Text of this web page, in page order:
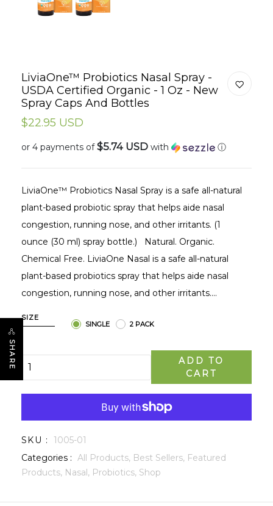
SHARE
LiviaOne™ Probiotics Nasal Spray -
USDA Certified Organic - 1 Oz - New
Spray Caps And Bottles
$22.95 USD
or 4 payments of$5.74 USD with ⓘ
LiviaOne™ Probiotics Nasal Spray is a safe all-natural
plant-based probiotic spray that helps aide nasal
congestion, running nose, and other irritants. (1
ounce (30 ml) spray bottle.) Natural. Organic.
Chemical Free. LiviaOne Nasal is a safe all-natural
plant-based probiotics spray that helps aide nasal
congestion, running nose, and other irritants....
SIZE
SINGLE 2 PACK
ADD TO
CART
SKU :
1005-01
Categories : All Products, Best Sellers, Featured
Products, Nasal, Probiotics, Shop